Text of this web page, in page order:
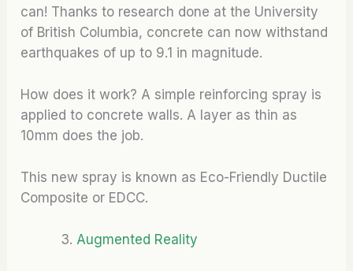
can! Thanks to research done at the University
of British Columbia, concrete can now withstand
earthquakes of up to 9.1 in magnitude.
How does it work? A simple reinforcing spray is
applied to concrete walls. A layer as thin as
10mm does the job.
This new spray is known as Eco-Friendly Ductile
Composite or EDCC.
Augmented Reality